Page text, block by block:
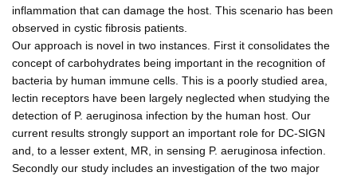
inflammation that can damage the host. This scenario has been
observed in cystic fibrosis patients.
Our approach is novel in two instances. First it consolidates the
concept of carbohydrates being important in the recognition of
bacteria by human immune cells. This is a poorly studied area,
lectin receptors have been largely neglected when studying the
detection of P. aeruginosa infection by the human host. Our
current results strongly support an important role for DC-SIGN
and, to a lesser extent, MR, in sensing P. aeruginosa infection.
Secondly our study includes an investigation of the two major